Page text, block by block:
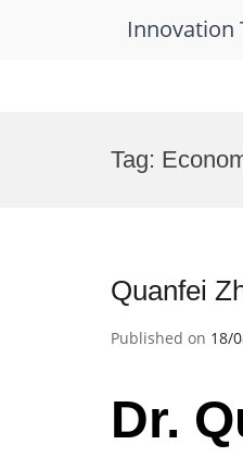
Innovation
Tag:
Quanfei
Published on 18/
Dr.